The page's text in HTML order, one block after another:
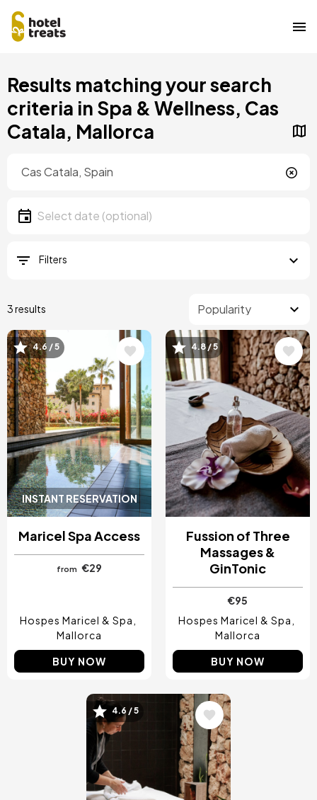
to
content
Results matching your search
criteria in Spa & Wellness, Cas
Catala, Mallorca
Date
Select date
Filters
3 results
INSTANT RESERVATION
Image
4.6 / 5
Maricel Spa Access
from €29
Hospes Maricel & Spa
Mallorca
BUY NOW
Image
4.8 / 5
Fussion of Three
Massages &
GinTonic
€95
Hospes Maricel & Spa
Mallorca
BUY NOW
Image
4.6 / 5